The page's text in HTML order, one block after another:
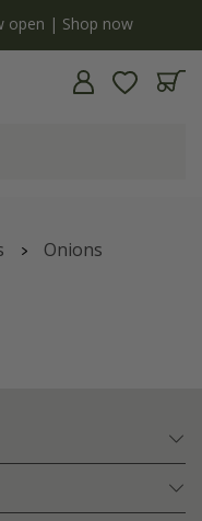
| Shop now
Onions